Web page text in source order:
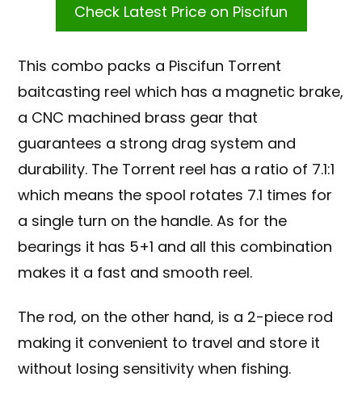
Check Latest Price on Piscifun
This combo packs a Piscifun Torrent
baitcasting reel which has a magnetic brake,
a CNC machined brass gear that
guarantees a strong drag system and
durability. The Torrent reel has a ratio of 7.1:1
which means the spool rotates 7.1 times for
a single turn on the handle. As for the
bearings it has 5+1 and all this combination
makes it a fast and smooth reel.
The rod, on the other hand, is a 2-piece rod
making it convenient to travel and store it
without losing sensitivity when fishing.